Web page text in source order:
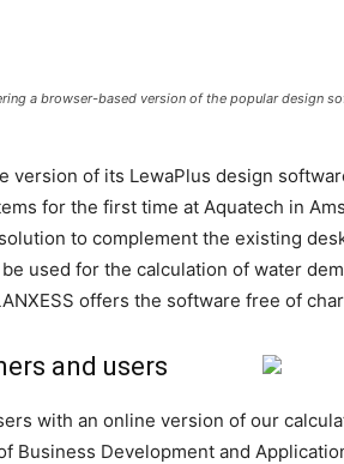
a browser-based version of the popular design
version of its LewaPlus design
for the first time at Aquatech in
to complement the existing
used for the calculation of water
offers the software free of
and users
with an online version of our
Business Development and